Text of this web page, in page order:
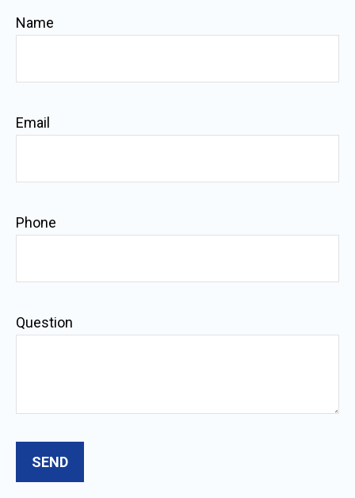
Name
Email
Phone
Question
SEND